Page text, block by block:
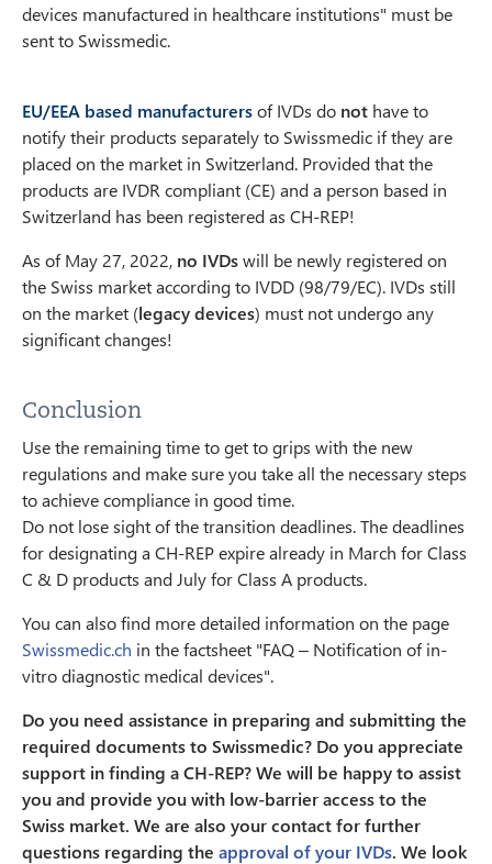
devices manufactured in healthcare institutions" must be
sent to Swissmedic.
EU/EEA based manufacturersof IVDs do not have to
notify their products separately to Swissmedic if they are
placed on the market in Switzerland. Provided that the
products are IVDR compliant (CE) and a person based in
Switzerland has been registered as CH-REP!
As of May 27, 2022, no IVDswill be newly registered on
the Swiss market according to IVDD (98/79/EC). IVDs still
on the market (legacy devices) must not undergo any
significant changes!
Conclusion
Use the remaining time to get to grips with the new
regulations and make sure you take all the necessary steps
to achieve compliance in good time.
Do not lose sight of the transition deadlines. The deadlines
for designating a CH-REP expire already in March for Class
C & D products and July for Class A products.
You can also find more detailed information on the page
Swissmedic.ch in the factsheet "FAQ – Notification of in-
vitro diagnostic medical devices".
Do you need assistance in preparing and submitting the
required documents to Swissmedic? Do you appreciate
support in finding a CH-REP? We will be happy to assist
you and provide you with low-barrier access to the
Swiss market. We are also your contact for further
questions regarding the approval of your IVDs. We look